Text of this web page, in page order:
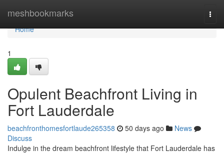
meshbookmarks
Home
Home
1
Opulent Beachfront Living in
Fort Lauderdale
beachfronthomesfortlaude265358 50 days ago
News
Discuss
Indulge in the dream beachfront lifestyle that Fort Lauderdale has